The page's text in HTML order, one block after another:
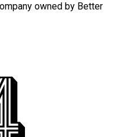
owned by Better